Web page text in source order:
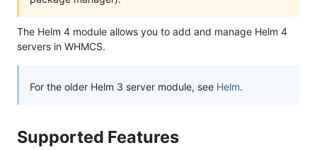
The Helm 4 module allows you to add and manage Helm 4
servers in WHMCS.
For the older Helm 3 server module, see Helm.
Supported Features